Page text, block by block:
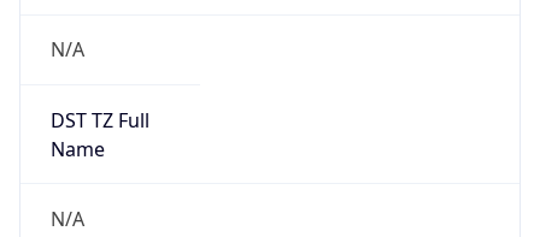
N/A
DST TZ Full
Name
N/A